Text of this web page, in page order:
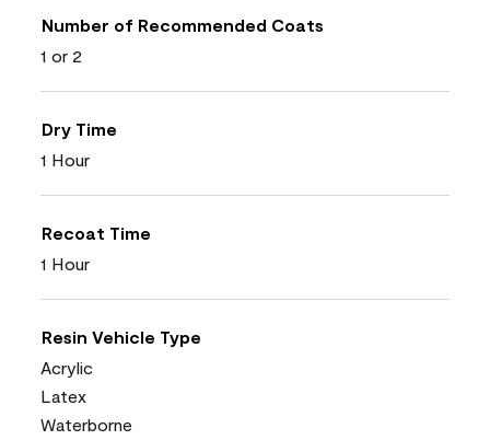
Number of Recommended Coats
1 or 2
Dry Time
1 Hour
Recoat Time
1 Hour
Resin Vehicle Type
Acrylic
Latex
Waterborne